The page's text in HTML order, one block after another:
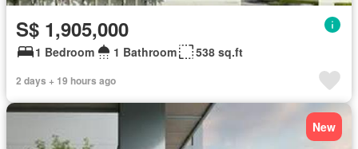
S$ 1,905,000
1 Bedroom 1 Bathroom 538 sq.ft
2 days + 19 hours ago
New